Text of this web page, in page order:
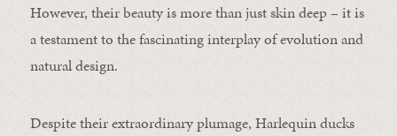
However, their beauty is more than just skin deep – it is
a testament to the fascinating interplay of evolution and
natural design.
Despite their extraordinary plumage, Harlequin ducks